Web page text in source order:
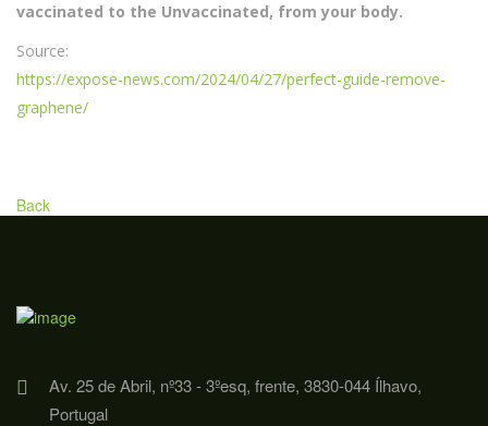
vaccinated to the Unvaccinated, from your body.
Source:
https://expose-news.com/2024/04/27/perfect-guide-remove-
graphene/
Back
Av. 25 de Abril, nº33 - 3ºesq, frente, 3830-044 Ílhavo,
Portugal